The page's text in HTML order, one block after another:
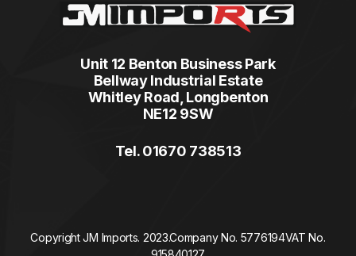
Unit 12 Benton Business Park
Bellway Industrial Estate
Whitley Road, Longbenton
NE12 9SW
Tel. 01670 738513
Copyright JM Imports. 2023.Company No. 5776194VAT No.